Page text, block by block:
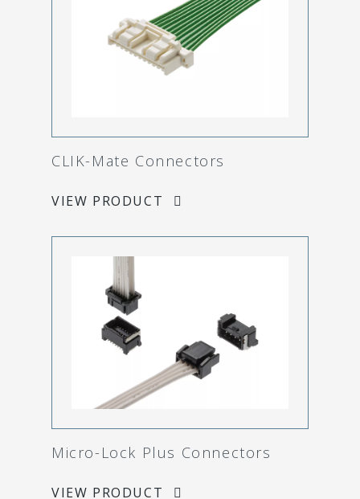
CLIK-Mate Connectors
VIEW PRODUCT
Micro-Lock Plus Connectors
VIEW PRODUCT